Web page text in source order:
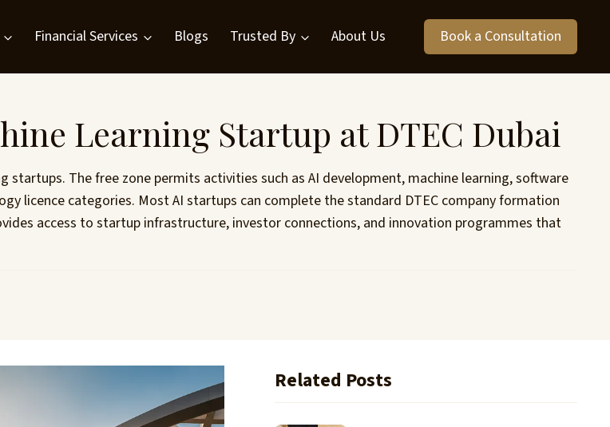
Financial Services Blogs Trusted By About Us Book a Consultation
Learning Startup at DTEC Dubai
startups. The free zone permits activities such as AI development, machine learning, software
licence categories. Most AI startups can complete the standard DTEC company formation
access to startup infrastructure, investor connections, and innovation programmes that
Related Posts